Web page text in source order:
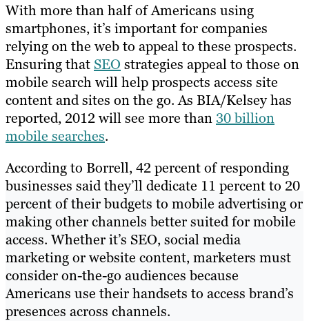
With more than half of Americans using
smartphones, it’s important for companies
relying on the web to appeal to these prospects.
Ensuring that SEO strategies appeal to those on
mobile search will help prospects access site
content and sites on the go. As BIA/Kelsey has
reported, 2012 will see more than30 billion
mobile searches.
According to Borrell, 42 percent of responding
businesses said they’ll dedicate 11 percent to 20
percent of their budgets to mobile advertising or
making other channels better suited for mobile
access. Whether it’s SEO, social media
marketing or website content, marketers must
consider on-the-go audiences because
Americans use their handsets to access brand’s
presences across channels.